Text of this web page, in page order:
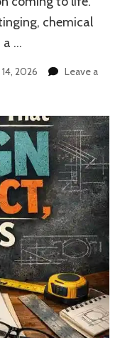
chemical
a …
14, 2026
Leave a